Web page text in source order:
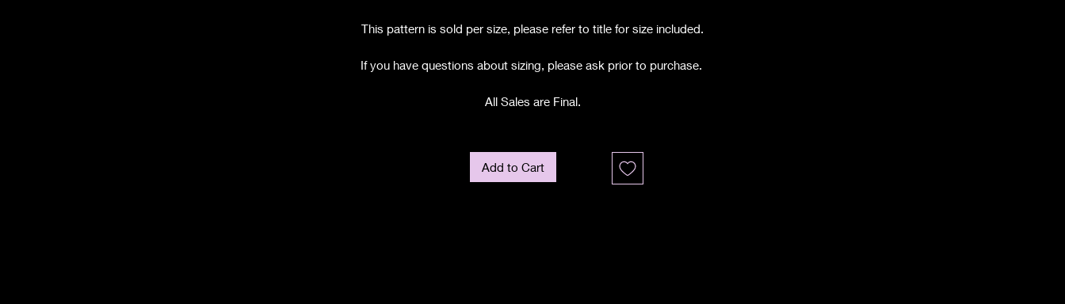
This pattern is sold per size, please refer to title for size included.
If you have questions about sizing, please ask prior to purchase.
All Sales are Final.
Add to Cart